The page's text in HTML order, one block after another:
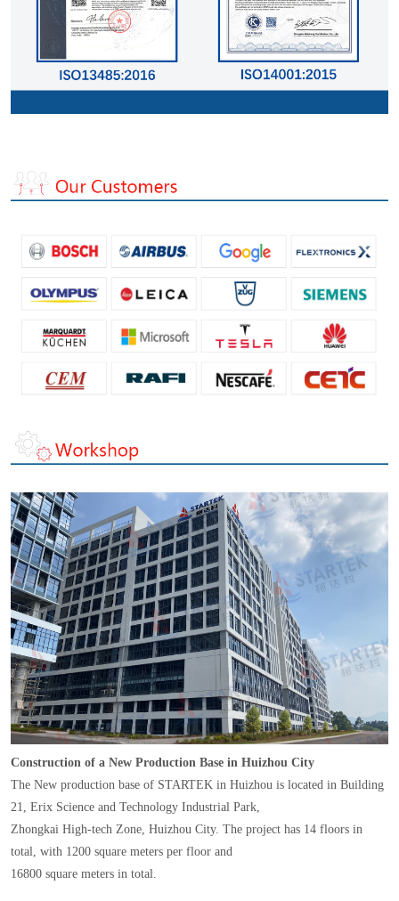
Construction of a New Production Base in Huizhou City
The New production base of STARTEK in Huizhou is located in Building
21, Erix Science and Technology Industrial Park,
Zhongkai High-tech Zone, Huizhou City. The project has 14 floors in
total, with 1200 square meters per floor and
16800 square meters in total.